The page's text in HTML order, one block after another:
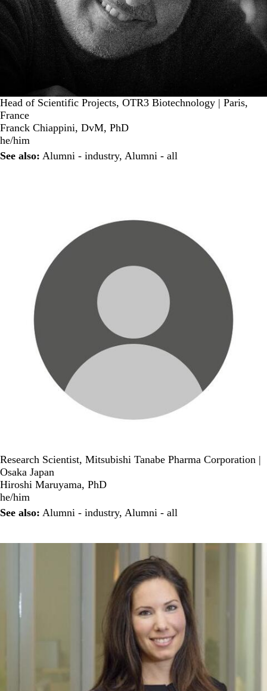
Head of Scientific Projects, OTR3 Biotechnology | Paris,
France
Franck Chiappini, DvM, PhD
he/him
See also: Alumni - industry, Alumni - all
Research Scientist, Mitsubishi Tanabe Pharma Corporation |
Osaka Japan
Hiroshi Maruyama, PhD
he/him
See also: Alumni - industry, Alumni - all